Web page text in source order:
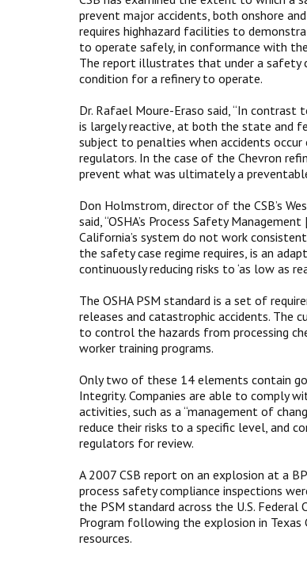
prevent major accidents, both onshore
requires highhazard facilities to
to operate safely, in conformance with
The report illustrates that under a safety
condition for a refinery to operate.
Dr. Rafael Moure-Eraso said, “In
is largely reactive, at both the state and
subject to penalties when accidents
regulators. In the case of the Chevron
prevent what was ultimately a
Don Holmstrom, director of the CSB’s
said, “OSHA’s Process Safety
California’s system do not work
the safety case regime requires, is an
continuously reducing risks to ‘as low as
The OSHA PSM standard is a set of
releases and catastrophic accidents. The
to control the hazards from processing
worker training programs.
Only two of these 14 elements contain
Integrity. Companies are able to comply
activities, such as a “management of
reduce their risks to a specific level, and
regulators for review.
A 2007 CSB report on an explosion at a
process safety compliance inspections
the PSM standard across the U.S.
Program following the explosion in
resources.